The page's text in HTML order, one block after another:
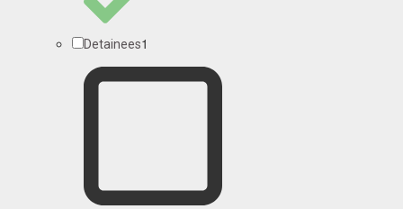
Detainees1